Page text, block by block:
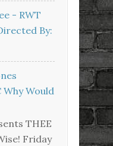
- RWT
By:
Why Would
THEE
Friday